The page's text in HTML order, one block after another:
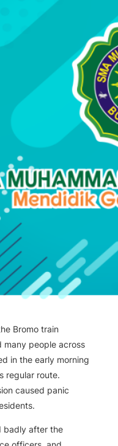
Bromo train
people across
in the early morning
regular route.
caused panic
badly after the